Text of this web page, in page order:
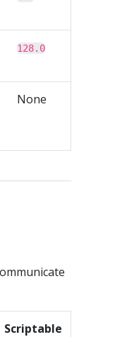
128.0
None
Scriptable